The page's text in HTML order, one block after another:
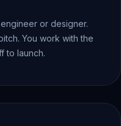
or designer.
You work with the
to launch.